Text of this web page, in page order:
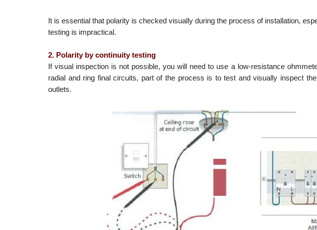
It is essential that polarity is checked visually during the process of installation,
testing is impractical.
2. Polarity by continuity testing
If visual inspection is not possible, you will need to use a low-resistance
radial and ring final circuits, part of the process is to test and visually inspect
outlets.